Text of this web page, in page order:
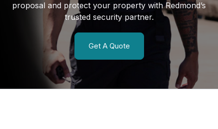
proposal and protect your property with Redmond’s
trusted security partner.
Get A Quote